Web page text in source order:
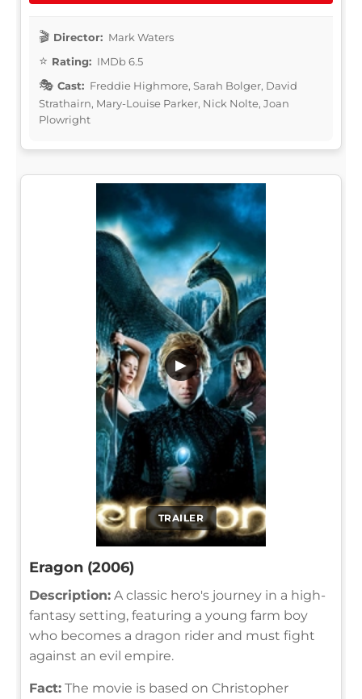
Director: Mark Waters
Rating: IMDb 6.5
Cast: Freddie Highmore, Sarah Bolger, David
Strathairn, Mary-Louise Parker, Nick Nolte, Joan
Plowright
TRAILER
▶
Eragon (2006)
Description: A classic hero's journey in a high-
fantasy setting, featuring a young farm boy
who becomes a dragon rider and must fight
against an evil empire.
Fact: The movie is based on Christopher